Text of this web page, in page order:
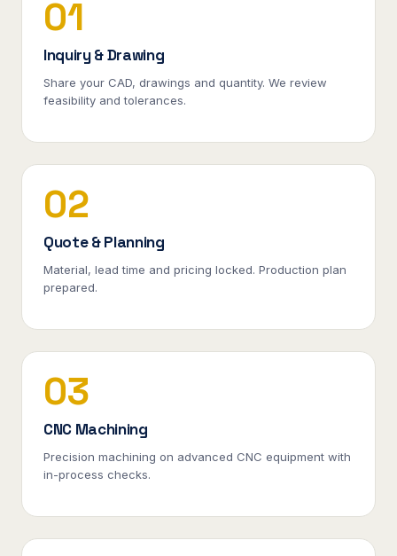
01
Inquiry & Drawing
Share your CAD, drawings and quantity. We review
feasibility and tolerances.
02
Quote & Planning
Material, lead time and pricing locked. Production plan
prepared.
03
CNC Machining
Precision machining on advanced CNC equipment with
in-process checks.